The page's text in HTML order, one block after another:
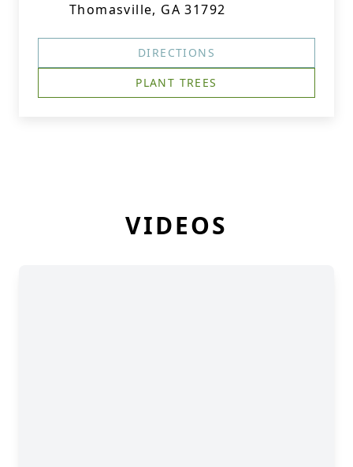
Thomasville, GA 31792
DIRECTIONS
PLANT TREES
VIDEOS